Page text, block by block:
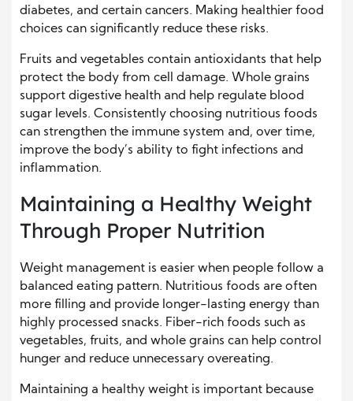
diabetes, and certain cancers. Making healthier food
choices can significantly reduce these risks.
Fruits and vegetables contain antioxidants that help
protect the body from cell damage. Whole grains
support digestive health and help regulate blood
sugar levels. Consistently choosing nutritious foods
can strengthen the immune system and, over time,
improve the body’s ability to fight infections and
inflammation.
Maintaining a Healthy Weight
Through Proper Nutrition
Weight management is easier when people follow a
balanced eating pattern. Nutritious foods are often
more filling and provide longer-lasting energy than
highly processed snacks. Fiber-rich foods such as
vegetables, fruits, and whole grains can help control
hunger and reduce unnecessary overeating.
Maintaining a healthy weight is important because